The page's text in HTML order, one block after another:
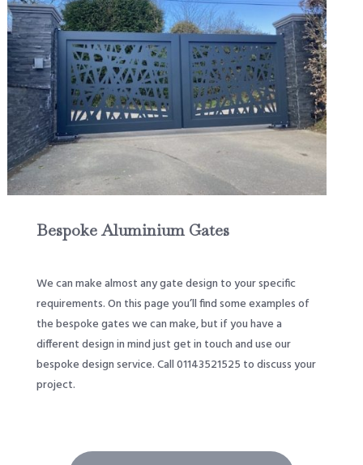
Bespoke Aluminium Gates
We can make almost any gate design to your specific
requirements. On this page you’ll find some examples of
the bespoke gates we can make, but if you have a
different design in mind just get in touch and use our
bespoke design service. Call 01143521525 to discuss your
project.